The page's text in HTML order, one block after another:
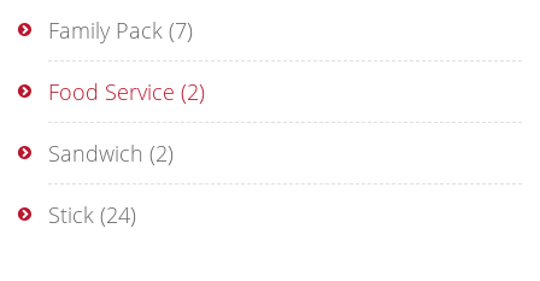
Family Pack (7)
Food Service (2)
Sandwich (2)
Stick (24)